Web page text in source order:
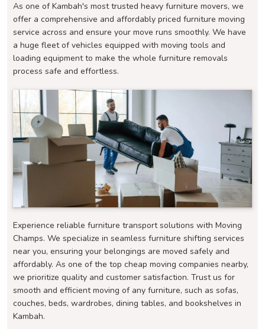
As one of Kambah's most trusted heavy furniture movers, we
offer a comprehensive and affordably priced furniture moving
service across and ensure your move runs smoothly. We have
a huge fleet of vehicles equipped with moving tools and
loading equipment to make the whole furniture removals
process safe and effortless.
Experience reliable furniture transport solutions with Moving
Champs. We specialize in seamless furniture shifting services
near you, ensuring your belongings are moved safely and
affordably. As one of the top cheap moving companies nearby,
we prioritize quality and customer satisfaction. Trust us for
smooth and efficient moving of any furniture, such as sofas,
couches, beds, wardrobes, dining tables, and bookshelves in
Kambah.